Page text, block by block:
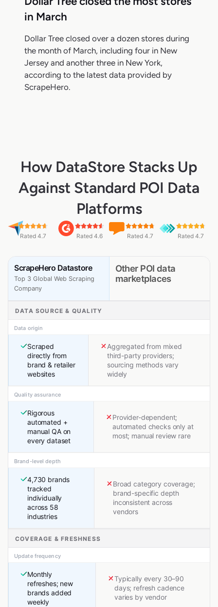
in March
Dollar Tree closed over a dozen stores during
the month of March, including four in New
Jersey and another three in New York,
according to the latest data provided by
ScrapeHero.
How DataStore Stacks Up
Against Standard POI Data
Platforms
Rated 4.7 Rated 4.6 Rated 4.7 Rated 4.7
ScrapeHero Datastore
Top 3 Global Web Scraping
Company
Other POI data
marketplaces
DATA SOURCE & QUALITY
Data origin
Scraped
directly from
brand & retailer
websites
Aggregated from mixed
third-party providers;
sourcing methods vary
widely
Quality assurance
Rigorous
automated +
manual QA on
every dataset
Provider-dependent;
automated checks only at
most; manual review rare
Brand-level depth
4,730 brands
tracked
individually
across 58
industries
Broad category coverage;
brand-specific depth
inconsistent across
vendors
COVERAGE & FRESHNESS
Update frequency
Monthly
refreshes; new
brands added
weekly
Typically every 30–90
days; refresh cadence
varies by vendor